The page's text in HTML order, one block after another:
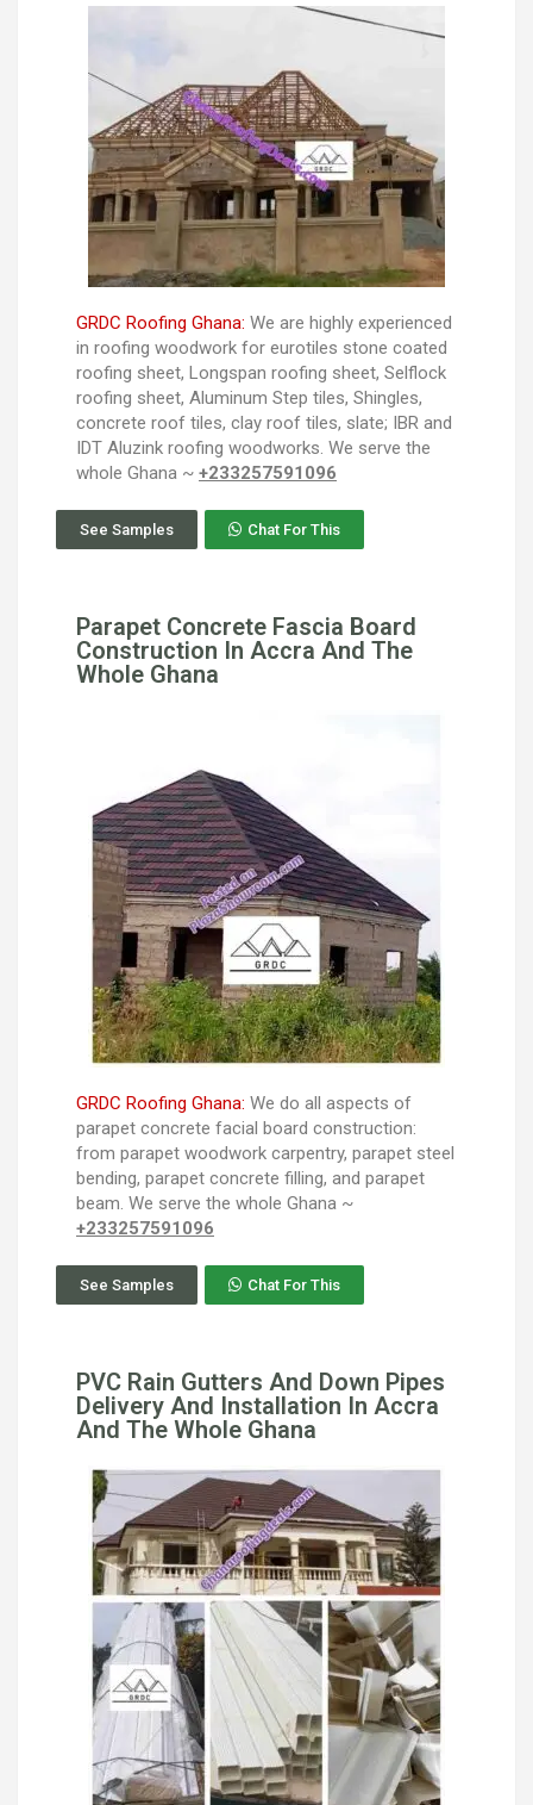
GRDC Roofing Ghana: We are highly experienced
in roofing woodwork for eurotiles stone coated
roofing sheet, Longspan roofing sheet, Selflock
roofing sheet, Aluminum Step tiles, Shingles,
concrete roof tiles, clay roof tiles, slate; IBR and
IDT Aluzink roofing woodworks. We serve the
whole Ghana ~ +233257591096
See Samples Chat For This
Parapet Concrete Fascia Board
Construction In Accra And The
Whole Ghana
GRDC Roofing Ghana: We do all aspects of
parapet concrete facial board construction:
from parapet woodwork carpentry, parapet steel
bending, parapet concrete filling, and parapet
beam. We serve the whole Ghana ~
+233257591096
See Samples Chat For This
PVC Rain Gutters And Down Pipes
Delivery And Installation In Accra
And The Whole Ghana